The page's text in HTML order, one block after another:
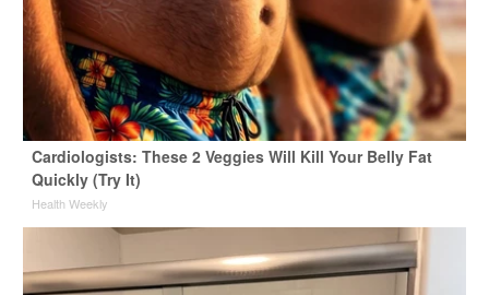
Cardiologists: These 2 Veggies Will Kill Your Belly Fat
Quickly (Try It)
Health Weekly